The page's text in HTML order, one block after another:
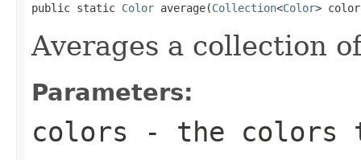
public static Color average(Collection<Color>
Averages a collection
Parameters:
colors - the colors